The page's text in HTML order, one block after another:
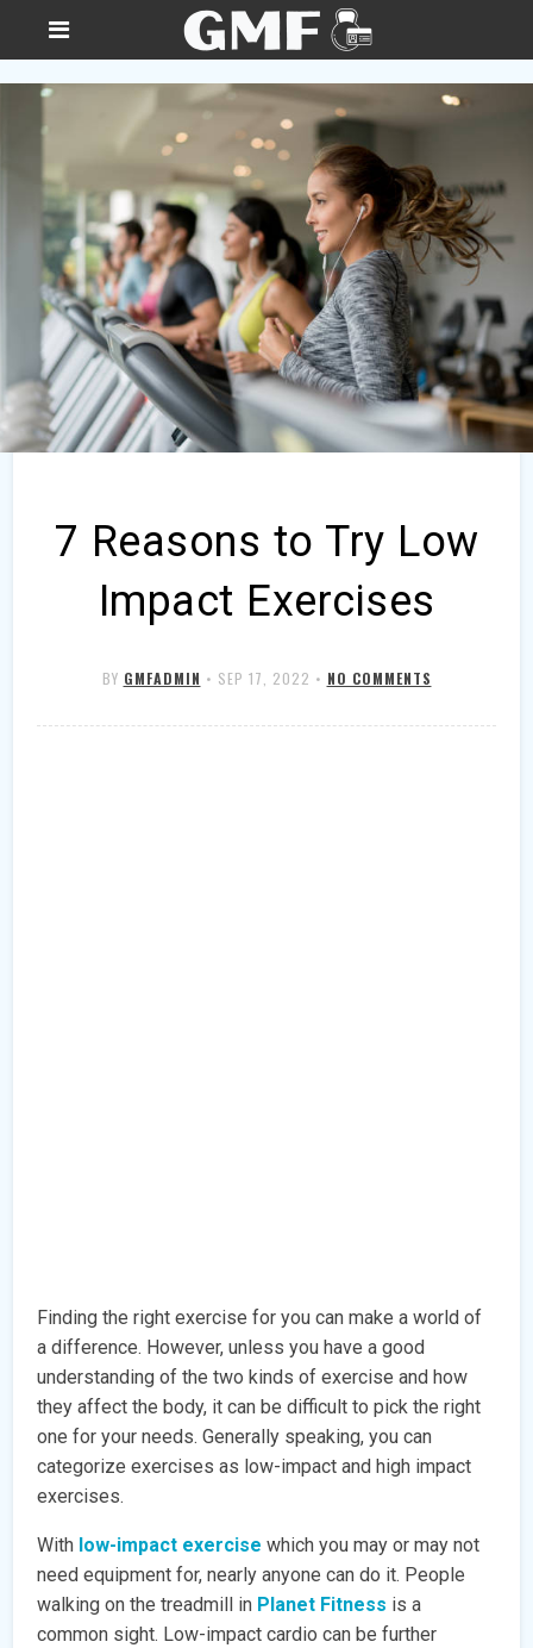
7 Reasons to Try Low
Impact Exercises
BY GMFADMIN • SEP 17, 2022 • NO COMMENTS
Finding the right exercise for you can make a world of
a difference. However, unless you have a good
understanding of the two kinds of exercise and how
they affect the body, it can be difficult to pick the right
one for your needs. Generally speaking, you can
categorize exercises as low-impact and high impact
exercises.
With low-impact exercise which you may or may not
need equipment for, nearly anyone can do it. People
walking on the treadmill in Planet Fitness is a
common sight. Low-impact cardio can be further